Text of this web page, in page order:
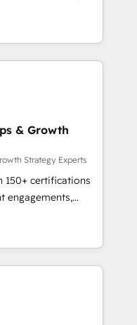
clients,
des revenus
et à
des ETI
digitale et des
RevOps
commerciales et
API,
visiteurs en
(SEO, SEA,
ABM, IA,
HubSpot
& Growth
Strategy Experts
150+ certifications
engagements,
into
onboarding to
in-house team
long-term
setup •
data cleanups •